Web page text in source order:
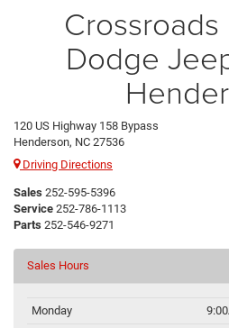
Dodge
120 US Highway 158 Bypass
Henderson, NC 27536
Driving Directions
Sales 252-595-5396
Service 252-786-1113
Parts 252-546-9271
Sales Hours
Monday